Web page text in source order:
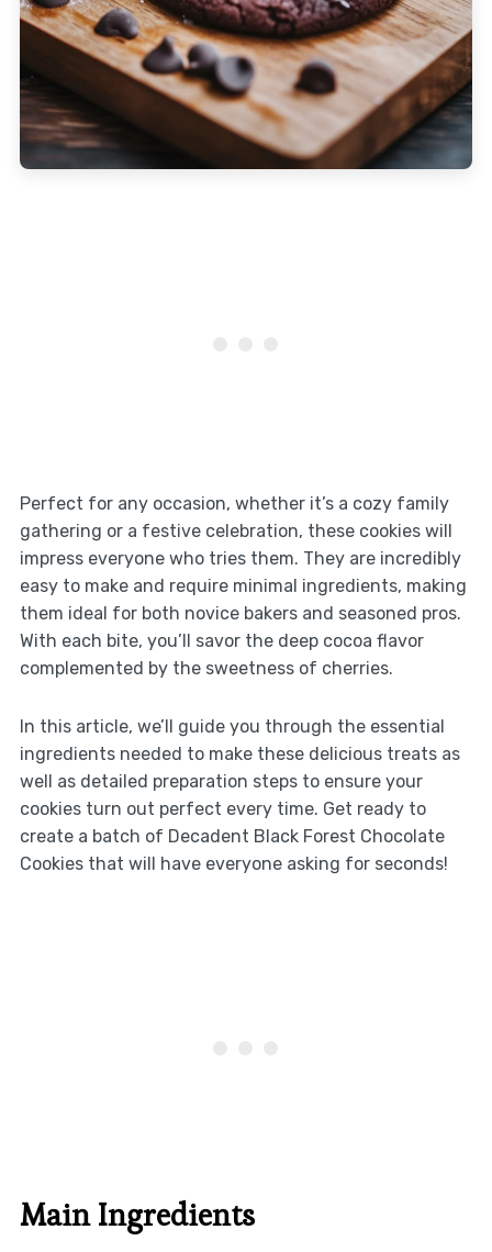
Perfect for any occasion, whether it’s a cozy family
gathering or a festive celebration, these cookies will
impress everyone who tries them. They are incredibly
easy to make and require minimal ingredients, making
them ideal for both novice bakers and seasoned pros.
With each bite, you’ll savor the deep cocoa flavor
complemented by the sweetness of cherries.
In this article, we’ll guide you through the essential
ingredients needed to make these delicious treats as
well as detailed preparation steps to ensure your
cookies turn out perfect every time. Get ready to
create a batch of Decadent Black Forest Chocolate
Cookies that will have everyone asking for seconds!
Main Ingredients